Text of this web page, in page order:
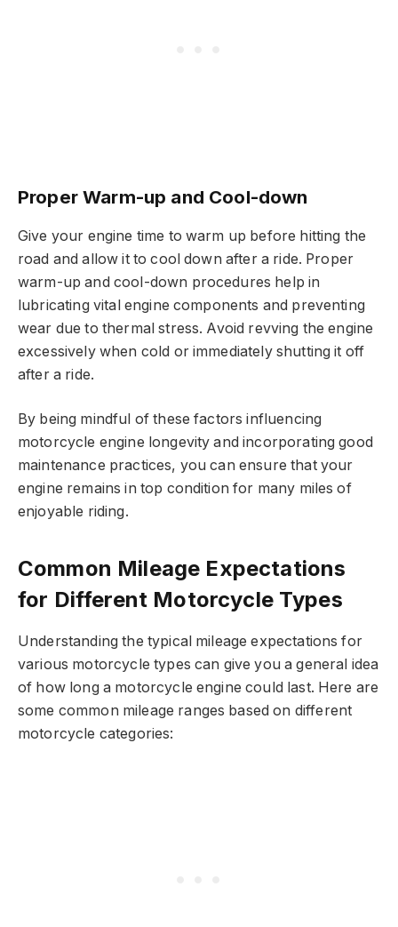
Proper Warm-up and Cool-down
Give your engine time to warm up before hitting the
road and allow it to cool down after a ride. Proper
warm-up and cool-down procedures help in
lubricating vital engine components and preventing
wear due to thermal stress. Avoid revving the engine
excessively when cold or immediately shutting it off
after a ride.
By being mindful of these factors influencing
motorcycle engine longevity and incorporating good
maintenance practices, you can ensure that your
engine remains in top condition for many miles of
enjoyable riding.
Common Mileage Expectations
for Different Motorcycle Types
Understanding the typical mileage expectations for
various motorcycle types can give you a general idea
of how long a motorcycle engine could last. Here are
some common mileage ranges based on different
motorcycle categories: